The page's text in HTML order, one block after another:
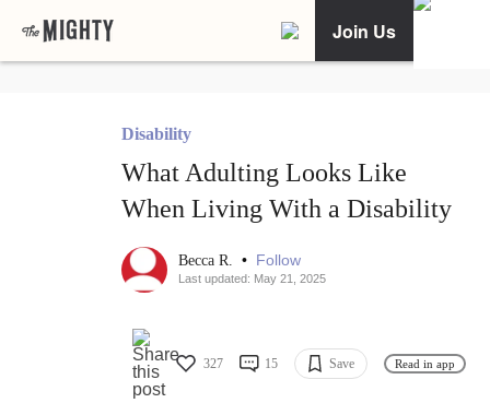
Join Us
Disability
What Adulting Looks Like
When Living With a Disability
Becca R. • Follow
Last updated: May 21, 2025
327 15 Save Read in app